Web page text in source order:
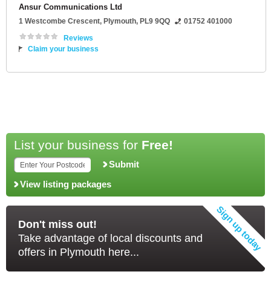
Ansur Communications Ltd
1 Westcombe Crescent, Plymouth, PL9 9QQ
01752 401000
Reviews
Claim your business
List your business for Free!
Submit
View listing packages
Don't miss out!
Take advantage of local discounts and
offers in Plymouth here...